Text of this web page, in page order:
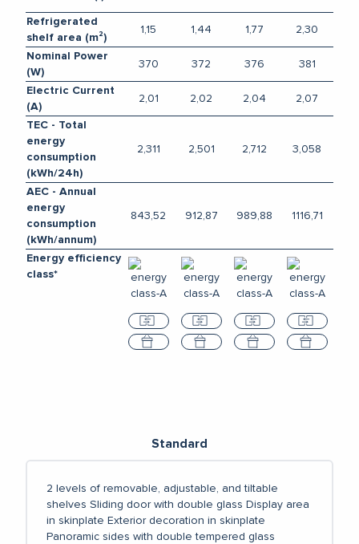
Refrigerated
shelf area (m²)
1,15 1,44 1,77 2,30
Nominal Power
(W)
370 372 376 381
Electric Current
(A)
2,01 2,02 2,04 2,07
TEC - Total
energy
consumption
(kWh/24h)
2,311 2,501 2,712 3,058
AEC - Annual
energy
consumption
(kWh/annum)
843,52 912,87 989,88 1116,71
Energy efficiency
class*
Compare
Select
Compare
Select
Compare
Select
Select
Standard
2 levels of removable, adjustable, and tiltable
shelves Sliding door with double glass Display area
in skinplate Exterior decoration in skinplate
Panoramic sides with double tempered glass